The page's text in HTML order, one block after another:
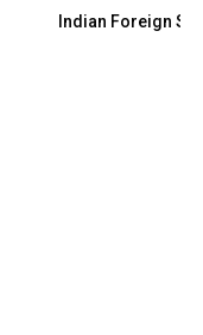
Indian Foreign